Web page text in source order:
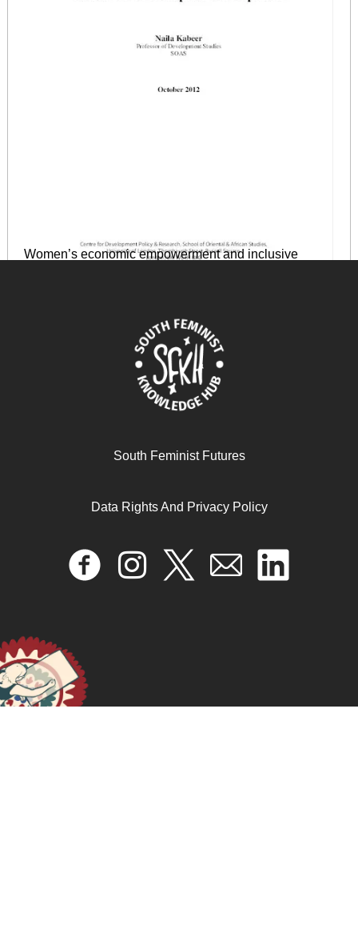
Women’s economic empowerment and inclusive
الجسور والحوارات ووحدة الصفّ: النسوية الكويريّة المناهضة
للاستعمار والنسوية الماديّة
June 12, 2025
READ MORE >>
South Feminist Futures
Data Rights And Privacy Policy